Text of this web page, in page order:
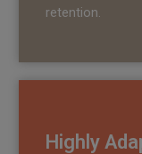
retention.
Highly